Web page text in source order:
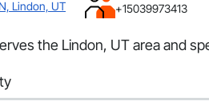
Lindon, UT +15039973413
the Lindon, UT area and